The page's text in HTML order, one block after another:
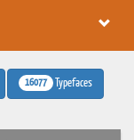
16077 Typefaces